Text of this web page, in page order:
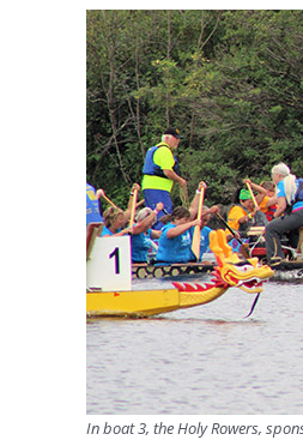
In boat 3, the Holy Rowers,